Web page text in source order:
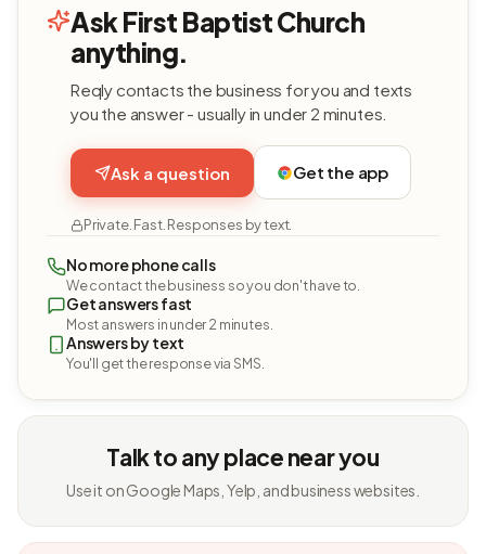
Ask First Baptist Church
anything.
Reqly contacts the business for you and texts
you the answer - usually in under 2 minutes.
Ask a question Get the app
Private. Fast. Responses by text.
No more phone calls
We contact the business so you don't have to.
Get answers fast
Most answers in under 2 minutes.
Answers by text
You'll get the response via SMS.
Talk to any place near you
Use it on Google Maps, Yelp, and business websites.